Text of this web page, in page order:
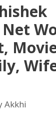
Akkhi